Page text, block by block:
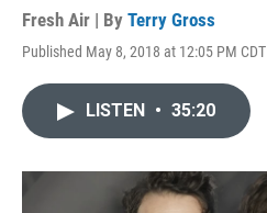
Fresh Air | By Terry Gross
Published May 8, 2018 at 12:05 PM CDT
LISTEN • 35:20